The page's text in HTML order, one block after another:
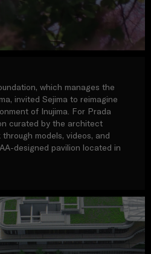
which manages the
invited Sejima to reimagine
of Inujima. For Prada
curated by the architect
models, videos, and
designed pavilion located in